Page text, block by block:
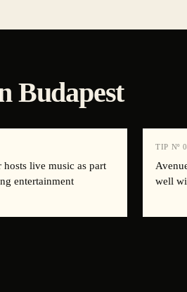
Budapest
hosts live music as part
entertainment
TIP Nº
well